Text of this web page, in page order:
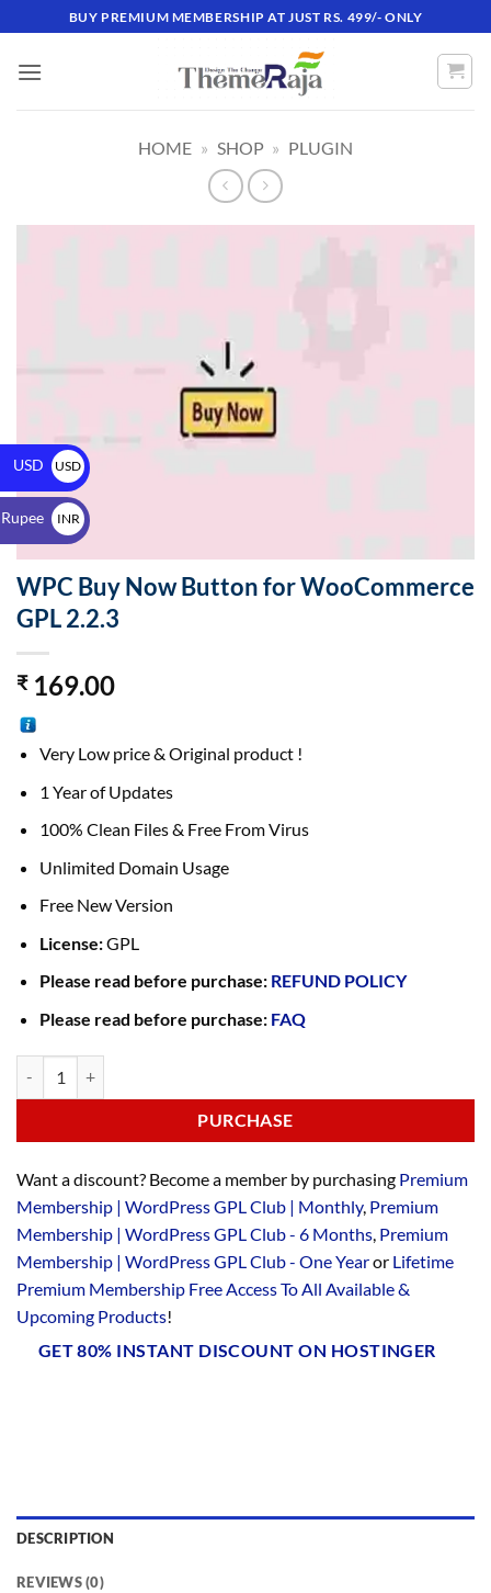
BUY PREMIUM MEMBERSHIP AT JUST RS. 499/- ONLY
HOME » SHOP » PLUGIN
WPC Buy Now Button for WooCommerce
GPL 2.2.3
₹169.00
Very Low price & Original product !
1 Year of Updates
100% Clean Files & Free From Virus
Unlimited Domain Usage
Free New Version
License:GPL
Please read before purchase: REFUND POLICY
Please read before purchase: FAQ
PURCHASE
Want a discount? Become a member by purchasing Premium
Membership | WordPress GPL Club | Monthly, Premium
Membership | WordPress GPL Club - 6 Months Premium
Membership | WordPress GPL Club - One Yearor Lifetime
Premium Membership Free Access To All Available &
Upcoming Products!
GET 80% INSTANT DISCOUNT ON HOSTINGER
DESCRIPTION
REVIEWS (0)
USD
USD
$
INR
₹